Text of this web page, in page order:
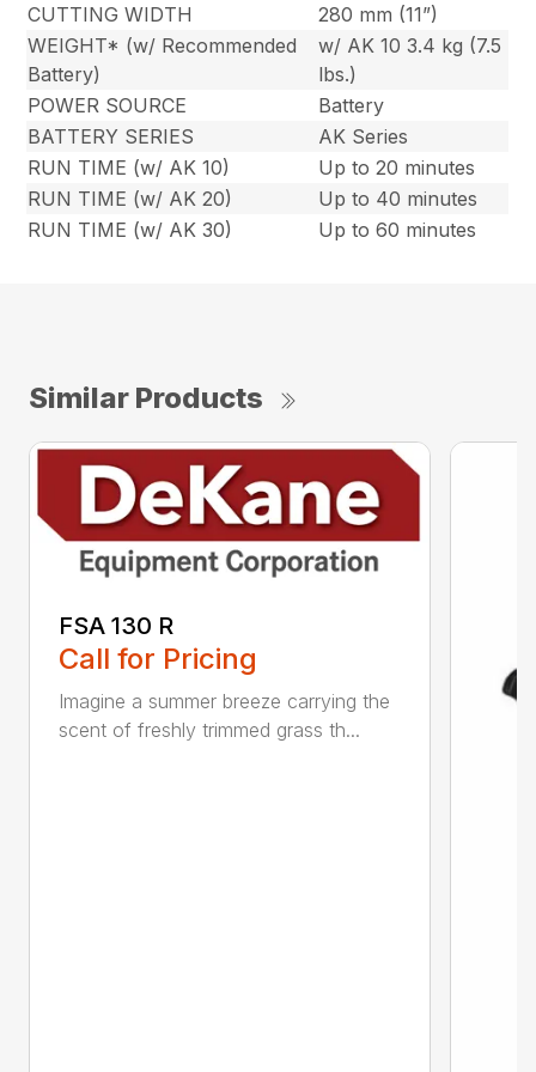
CUTTING WIDTH
280 mm (11”)
WEIGHT* (w/ Recommended
Battery)
w/ AK 10 3.4 kg (7.5
lbs.)
POWER SOURCE
Battery
BATTERY SERIES
AK Series
RUN TIME (w/ AK 10)
Up to 20 minutes
RUN TIME (w/ AK 20)
Up to 40 minutes
RUN TIME (w/ AK 30)
Up to 60 minutes
Similar Products
FSA 130 R
Call for Pricing
Imagine a summer breeze carrying the
scent of freshly trimmed grass th...